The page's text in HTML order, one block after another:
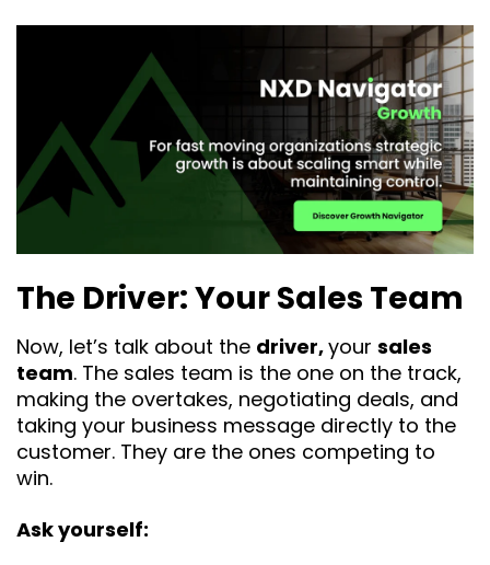
The Driver: Your Sales Team
Now, let’s talk about the driver,your sales
team. The sales team is the one on the track,
making the overtakes, negotiating deals, and
taking your business message directly to the
customer. They are the ones competing to
win.
Ask yourself: